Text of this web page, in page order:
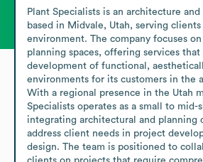
Plant Specialists is an architecture
based in Midvale, Utah, serving
environment. The company focuses
planning spaces, offering services
development of functional,
environments for its customers in the
With a regional presence in the Utah
Specialists operates as a small to mid-
integrating architectural and planning
address client needs in project
design. The team is positioned to